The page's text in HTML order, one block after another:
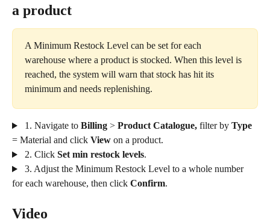
a product
A Minimum Restock Level can be set for each
warehouse where a product is stocked. When this level is
reached, the system will warn that stock has hit its
minimum and needs replenishing.
1. Navigate to Billing > Product Catalogue, filter by Type
= Material and click View on a product.
2. Click Set min restock levels.
3. Adjust the Minimum Restock Level to a whole number
for each warehouse, then click Confirm.
Video